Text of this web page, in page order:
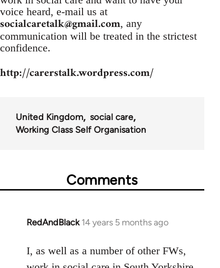
voice heard, e-mail us at
socialcaretalk@gmail.com, any
communication will be treated in the strictest
confidence.
http://carerstalk.wordpress.com/
United Kingdom
social care
Working Class Self Organisation
Comments
RedAndBlack 14 years 5 months ago
In
to
Welcome
I, as well as a number of other FWs,